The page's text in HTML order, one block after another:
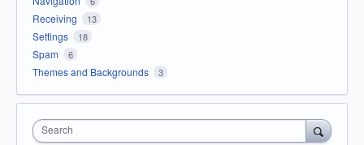
Receiving 13
Settings 18
Spam 6
Themes and Backgrounds 3
Search